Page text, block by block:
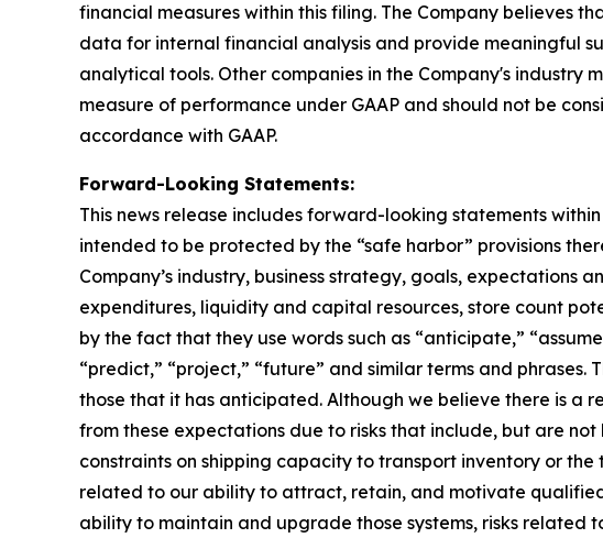
financial measures within this filing. The Company believes
data for internal financial analysis and provide meaningful
analytical tools. Other companies in the Company's industry
measure of performance under GAAP and should not be
accordance with GAAP.
Forward-Looking Statements:
This news release includes forward-looking statements
intended to be protected by the “safe harbor” provisions
Company’s industry, business strategy, goals,
expenditures, liquidity and capital resources, store count
by the fact that they use words such as “anticipate,”
“predict,” “project,” “future” and similar terms and
those that it has anticipated. Although we believe there is a
from these expectations due to risks that include, but are
constraints on shipping capacity to transport inventory or
related to our ability to attract, retain, and motivate
ability to maintain and upgrade those systems, risks related